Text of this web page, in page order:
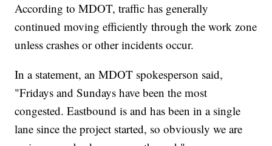
According to MDOT, traffic has generally
continued moving efficiently through the work zone
unless crashes or other incidents occur.
In a statement, an MDOT spokesperson said,
"Fridays and Sundays have been the most
congested. Eastbound is and has been in a single
lane since the project started, so obviously we are